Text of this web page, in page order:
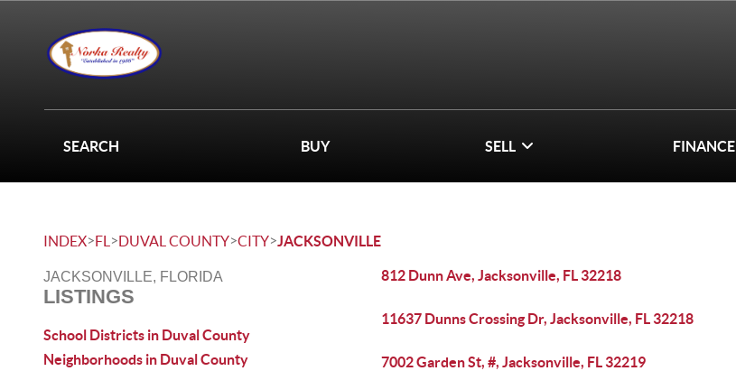
SEARCH BUY SELL FINANCE
INDEX>FL >DUVAL COUNTY>CITY>JACKSONVILLE
JACKSONVILLE, FLORIDA
LISTINGS
School Districts in Duval County
Neighborhoods in Duval County
812 Dunn Ave, Jacksonville, FL 32218
11637 Dunns Crossing Dr, Jacksonville, FL 32218
7002 Garden St, #, Jacksonville, FL 32219